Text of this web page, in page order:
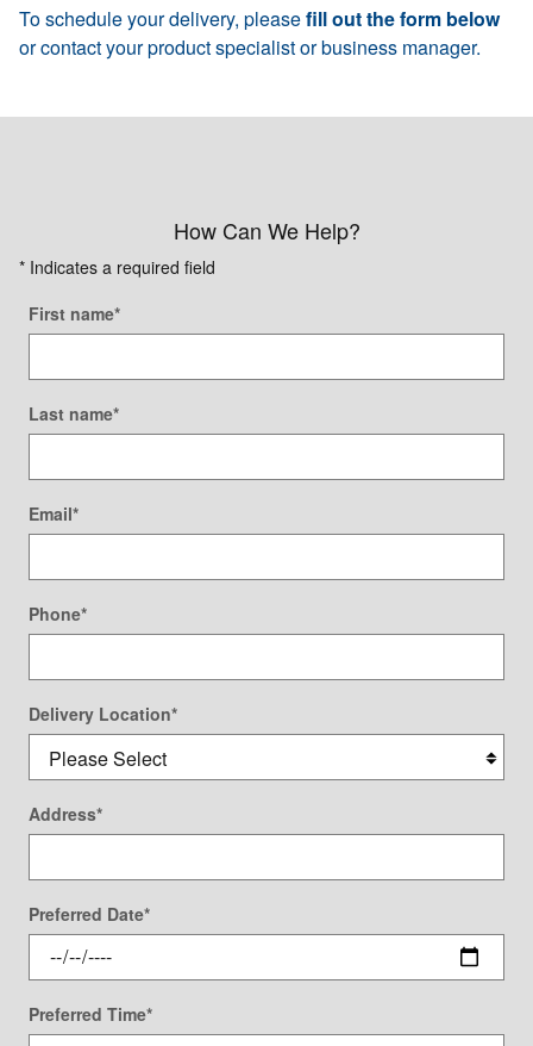
To schedule your delivery, pleasefill out the form below
or contact your product specialist or business manager.
How Can We Help?
* Indicates a required field
First name*
Last name*
Email*
Phone*
Delivery Location*
Address*
Preferred Date*
Preferred Time*